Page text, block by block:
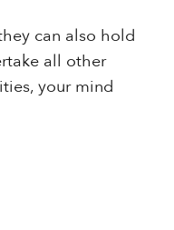
can also hold
all other
your mind